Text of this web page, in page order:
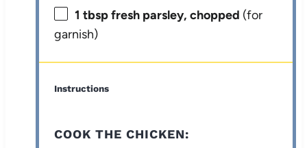
1 tbspfresh parsley, chopped (for
garnish)
Instructions
COOK THE CHICKEN: